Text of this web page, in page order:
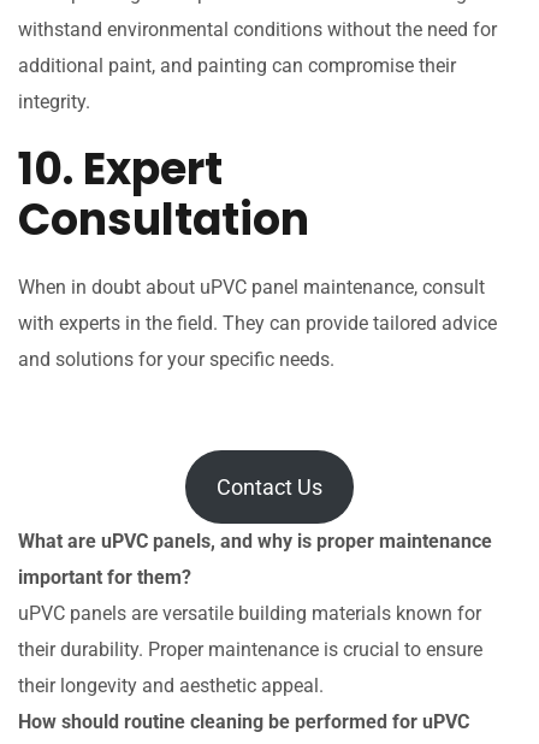
withstand environmental conditions without the need for
additional paint, and painting can compromise their
integrity.
10. Expert
Consultation
When in doubt about uPVC panel maintenance, consult
with experts in the field. They can provide tailored advice
and solutions for your specific needs.
Contact Us
What are uPVC panels, and why is proper maintenance
important for them?
uPVC panels are versatile building materials known for
their durability. Proper maintenance is crucial to ensure
their longevity and aesthetic appeal.
How should routine cleaning be performed for uPVC